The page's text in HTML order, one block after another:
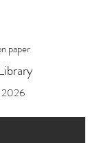
paper
2026